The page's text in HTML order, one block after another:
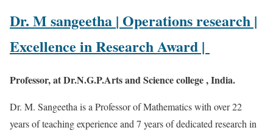
Dr. M sangeetha | Operations research |
Excellence in Research Award |
Professor, at Dr.N.G.P.Arts and Science college , India.
Dr. M. Sangeetha is a Professor of Mathematics with over 22
years of teaching experience and 7 years of dedicated research in